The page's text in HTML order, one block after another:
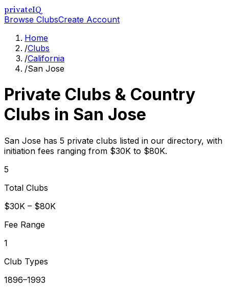
privateIQ
Browse ClubsCreate Account
Home
/Clubs
/California
/San Jose
Private Clubs & Country
Clubs in San Jose
San Jose has 5 private clubs listed in our directory, with
initiation fees ranging from $30K to $80K.
5
Total Clubs
$30K – $80K
Fee Range
1
Club Types
1896–1993